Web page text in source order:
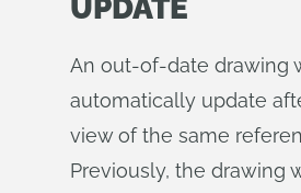
UPDATE
An out-of-date drawing
automatically update
view of the same
Previously, the drawing